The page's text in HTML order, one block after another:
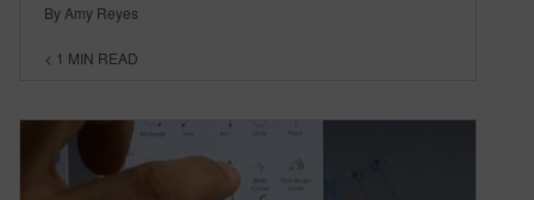
By Amy Reyes
< 1 MIN READ